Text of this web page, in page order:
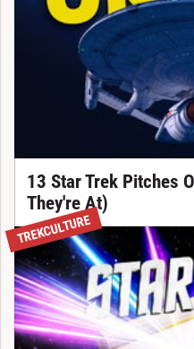
13 Star Trek Pitches
They're At)
TREKCULTURE